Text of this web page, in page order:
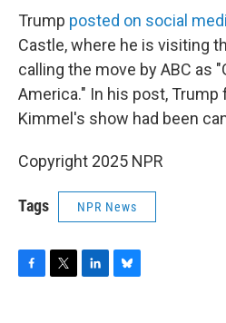
Trump posted on social
Castle, where he is visiting
calling the move by ABC as
America." In his post,
Kimmel's show had been
Copyright 2025 NPR
Tags NPR News